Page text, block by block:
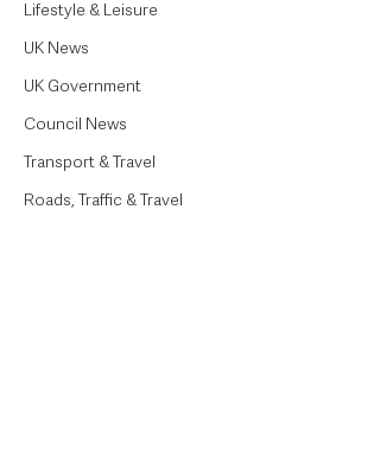
Lifestyle & Leisure
UK News
UK Government
Council News
Transport & Travel
Roads, Traffic & Travel